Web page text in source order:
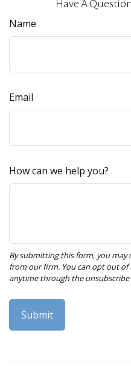
Have A
Name
Email
How can we help you?